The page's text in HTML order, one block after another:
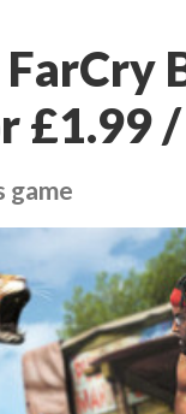
£1.99
game